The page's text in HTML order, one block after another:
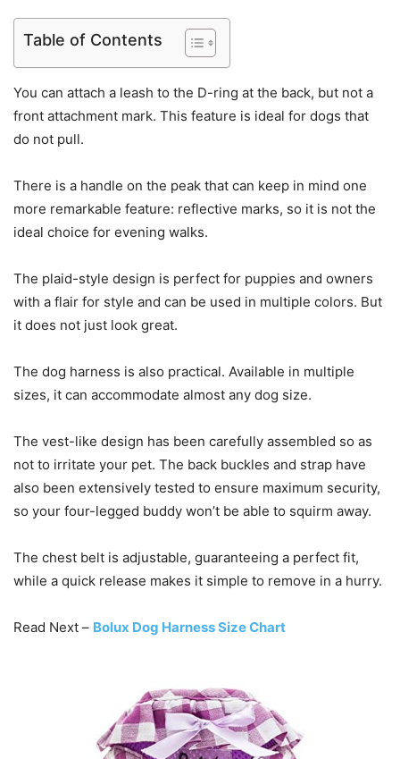
Table of Contents
You can attach a leash to the D-ring at the back, but not a
front attachment mark. This feature is ideal for dogs that
do not pull.
There is a handle on the peak that can keep in mind one
more remarkable feature: reflective marks, so it is not the
ideal choice for evening walks.
The plaid-style design is perfect for puppies and owners
with a flair for style and can be used in multiple colors. But
it does not just look great.
The dog harness is also practical. Available in multiple
sizes, it can accommodate almost any dog size.
The vest-like design has been carefully assembled so as
not to irritate your pet. The back buckles and strap have
also been extensively tested to ensure maximum security,
so your four-legged buddy won’t be able to squirm away.
The chest belt is adjustable, guaranteeing a perfect fit,
while a quick release makes it simple to remove in a hurry.
Read Next – Bolux Dog Harness Size Chart